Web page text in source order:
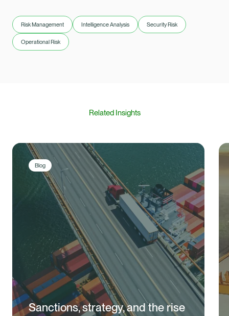
Risk Management Intelligence Analysis Security Risk
Operational Risk
Related Insights
Blog
Sanctions, strategy, and the rise